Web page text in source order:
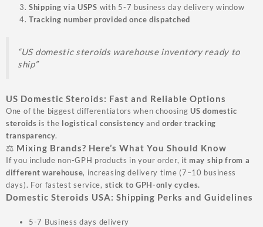
Shipping via USPS with 5-7 business day delivery window
Tracking number provided once dispatched
“US domestic steroids warehouse inventory ready to
ship”
US Domestic Steroids: Fast and Reliable Options
One of the biggest differentiators when choosing US domestic
steroids is the logistical consistency andorder tracking
transparency.
⚖️ Mixing Brands? Here’s What You Should Know
If you include non-GPH products in your order, it may ship from a
different warehouse, increasing delivery time (7–10 business
days). For fastest service, stick to GPH-only cycles.
Domestic Steroids USA: Shipping Perks and Guidelines
5-7 Business days delivery